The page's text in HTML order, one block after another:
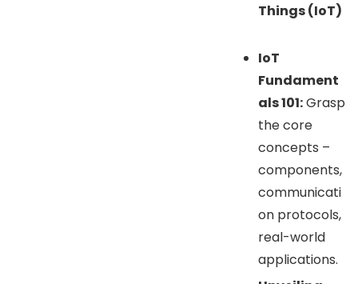
Things (IoT)
IoT
Fundament
als 101:Grasp
the core
concepts –
components,
communicati
on protocols,
real-world
applications.